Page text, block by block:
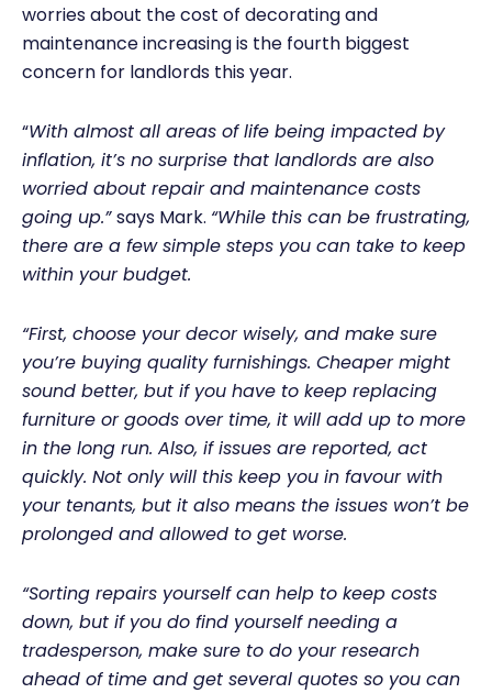
worries about the cost of decorating and
maintenance increasing is the fourth biggest
concern for landlords this year.
“With almost all areas of life being impacted by
inflation, it’s no surprise that landlords are also
worried about repair and maintenance costs
going up.”says Mark. “While this can be frustrating,
there are a few simple steps you can take to keep
within your budget.
“First, choose your decor wisely, and make sure
you’re buying quality furnishings. Cheaper might
sound better, but if you have to keep replacing
furniture or goods over time, it will add up to more
in the long run. Also, if issues are reported, act
quickly. Not only will this keep you in favour with
your tenants, but it also means the issues won’t be
prolonged and allowed to get worse.
“Sorting repairs yourself can help to keep costs
down, but if you do find yourself needing a
tradesperson, make sure to do your research
ahead of time and get several quotes so you can